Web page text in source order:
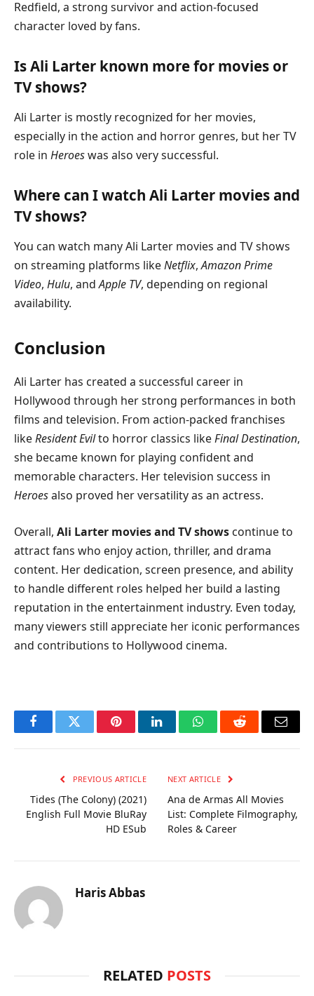
Redfield, a strong survivor and action-focused
character loved by fans.
Is Ali Larter known more for movies or
TV shows?
Ali Larter is mostly recognized for her movies,
especially in the action and horror genres, but her TV
role in Heroeswas also very successful.
Where can I watch Ali Larter movies and
TV shows?
You can watch many Ali Larter movies and TV shows
on streaming platforms likeNetflix,Amazon Prime
Video, Hulu, andApple TV, depending on regional
availability.
Conclusion
Ali Larter has created a successful career in
Hollywood through her strong performances in both
films and television. From action-packed franchises
likeResident Evilto horror classics likeFinal Destination,
she became known for playing confident and
memorable characters. Her television success in
Heroesalso proved her versatility as an actress.
Overall, Ali Larter movies and TV shows continue to
attract fans who enjoy action, thriller, and drama
content. Her dedication, screen presence, and ability
to handle different roles helped her build a lasting
reputation in the entertainment industry. Even today,
many viewers still appreciate her iconic performances
and contributions to Hollywood cinema.
FacebookTwitter PinterestLinkedInWhatsAppReddit Email
PREVIOUS ARTICLE
Tides (The Colony) (2021)
English Full Movie BluRay
HD ESub
NEXT ARTICLE
Ana de Armas All Movies
List: Complete Filmography,
Roles & Career
Haris Abbas
RELATED POSTS